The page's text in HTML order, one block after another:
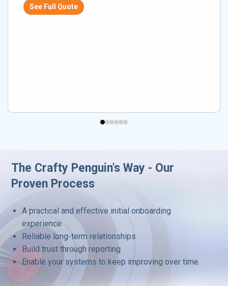
See Full Quote
The Crafty Penguin's Way - Our
Proven Process
A practical and effective initial onboarding
experience
Reliable long-term relationships
Build trust through reporting
Enable your systems to keep improving over time